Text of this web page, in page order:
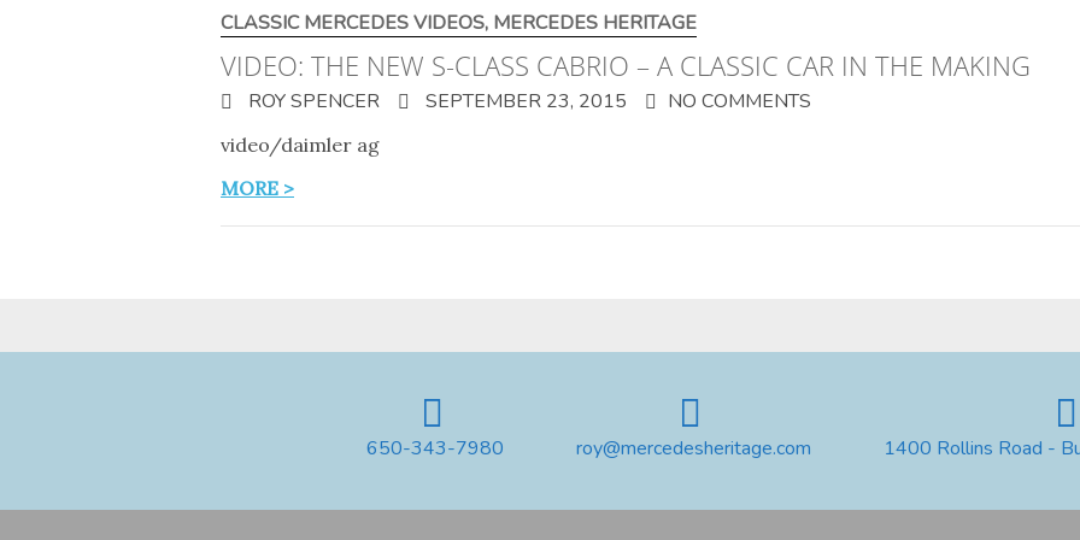
CLASSIC MERCEDES VIDEOS, MERCEDES HERITAGE
VIDEO: THE NEW S-CLASS CABRIO – A CLASSIC CAR IN THE MAKING
ROY SPENCER SEPTEMBER 23, 2015 NO COMMENTS
video/daimler ag
MORE >
650-343-7980 roy@mercedesheritage.com 1400 Rollins Road -